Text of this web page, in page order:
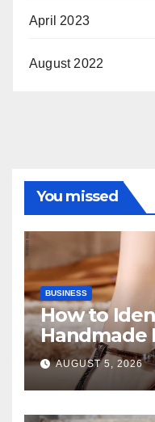
April 2023
August 2022
You missed
BUSINESS
How to
Handmade
AUGUST 5, 2026